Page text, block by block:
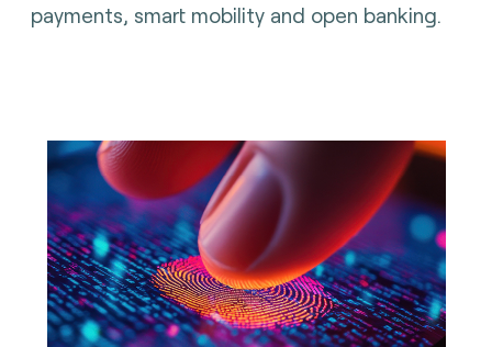
payments, smart mobility and open banking.